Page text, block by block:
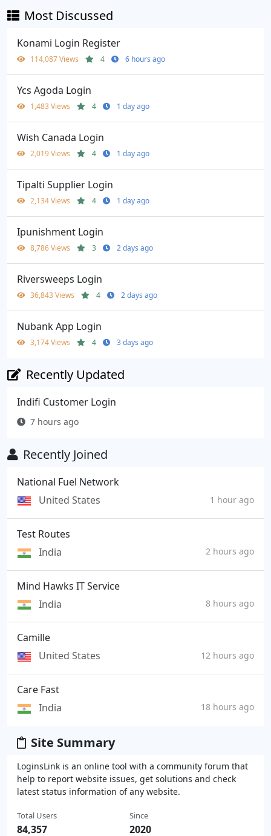
Most Discussed
Konami Login Register
114,087 Views 4 6 hours ago
Ycs Agoda Login
1,483 Views 4 1 day ago
Wish Canada Login
2,019 Views 4 1 day ago
Tipalti Supplier Login
2,134 Views 4 1 day ago
Ipunishment Login
8,786 Views 3 2 days ago
Riversweeps Login
36,843 Views 4 2 days ago
Nubank App Login
3,174 Views 4 3 days ago
Recently Updated
Indifi Customer Login
7 hours ago
Recently Joined
National Fuel Network
United States
1 hour ago
Test Routes
India
2 hours ago
Mind Hawks IT Service
India
8 hours ago
Camille
United States
12 hours ago
Care Fast
India
18 hours ago
Site Summary
LoginsLink is an online tool with a community forum that
help to report website issues, get solutions and check
latest status information of any website.
Total Users
84,357
Since
2020